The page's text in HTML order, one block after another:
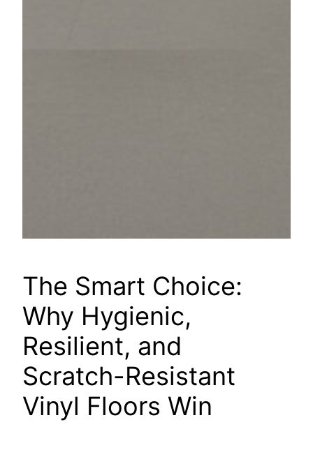
The Smart Choice:
Why Hygienic,
Resilient, and
Scratch-Resistant
Vinyl Floors Win